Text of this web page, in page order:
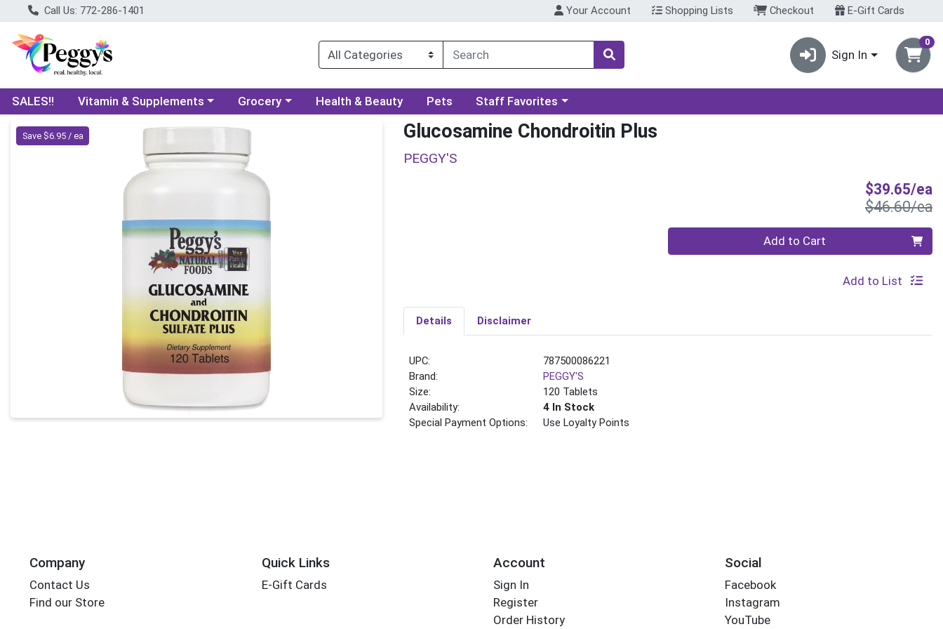
Call Us: 772-286-1401 Your Account Shopping Lists Checkout E-Gift Cards
Sign In
0
SALES!! Choose a category menu
Vitamin & Supplements Choose a category menu
Grocery Health & Beauty Pets Choose a category menu
Staff Favorites
Product Details Page
Save $6.95 / ea Glucosamine Chondroitin Plus
PEGGY'S
$39.65/ea
$46.60/ea
Quantity 0 Add to Cart
Add to List
Details Disclaimer
UPC:
787500086221
Brand:
PEGGY'S
Size:
120 Tablets
Availability:
4 In Stock
Special Payment Options:
Use Loyalty Points
Company
Contact Us
Find our Store
Quick Links
E-Gift Cards
Account
Sign In
Register
Order History
Social
Facebook
Instagram
YouTube